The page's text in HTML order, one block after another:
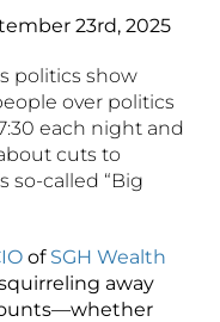
23rd, 2025
politics show
over politics
each night and
cuts to
so-called “Big
of SGH Wealth
squirreling away